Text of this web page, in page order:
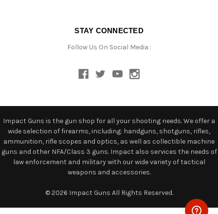
STAY CONNECTED
Follow Us On Social Media :
Impact Guns is the gun shop for all your shooting needs. We offer a
wide selection of firearms, including: handguns, shotguns, rifles,
ammunition, rifle scopes and optics, as well as collectible machine
guns and other NFA/Class 3 guns. Impact also services the needs of
law enforcement and military with our wide variety of tactical
weapons and accessories.
© 2026 Impact Guns All Rights Reserved.